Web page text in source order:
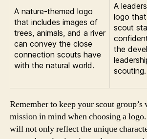
A nature-themed logo
that includes images of
trees, animals, and a river
can convey the close
connection scouts have
with the natural world.
A
logo
scout
the
scouting.
Remember to keep your scout group’s
mission in mind when choosing a
will not only reflect the unique